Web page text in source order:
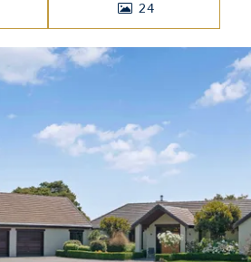
24
PHOTOS